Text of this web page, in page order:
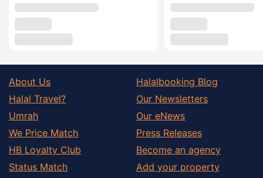
About Us
Halal Travel?
Umrah
We Price Match
HB Loyalty Club
Status Match
Halalbooking Blog
Our Newsletters
Our eNews
Press Releases
Become an agency
Add your property